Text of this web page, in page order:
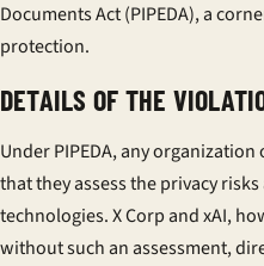
Documents Act (PIPEDA), a
protection.
DETAILS OF THE
Under PIPEDA, any
that they assess the privacy
technologies. X Corp and xAI,
without such an assessment,